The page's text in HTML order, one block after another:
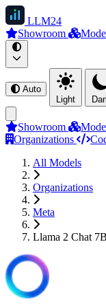
LLM24
Showroom
Auto
Light
Showroom
Organizations
All Models
Organizations
Meta
Llama 2 Chat 7B